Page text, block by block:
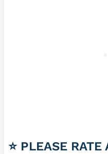
⭐ PLEASE